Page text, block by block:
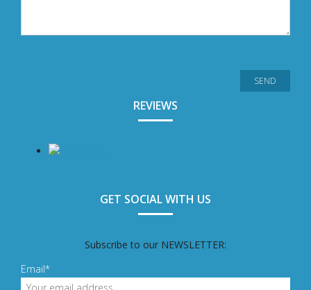
REVIEWS
GET SOCIAL WITH US
Subscribe to our NEWSLETTER:
Email*